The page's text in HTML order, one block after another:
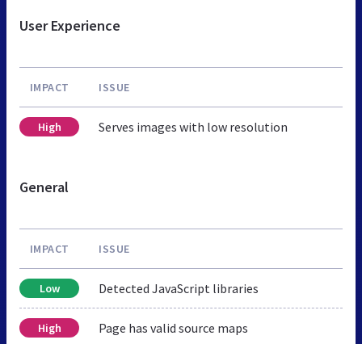
User Experience
IMPACT ISSUE
High Serves images with low resolution
General
IMPACT ISSUE
Low Detected JavaScript libraries
High Page has valid source maps